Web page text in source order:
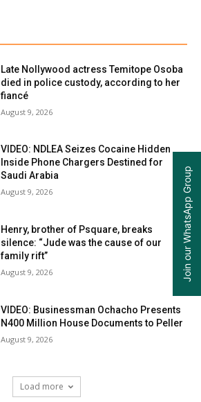
Late Nollywood actress Temitope Osoba
died in police custody, according to her
fiancé
August 9, 2026
VIDEO: NDLEA Seizes Cocaine Hidden
Inside Phone Chargers Destined for
Saudi Arabia
August 9, 2026
Henry, brother of Psquare, breaks
silence: “Jude was the cause of our
family rift”
August 9, 2026
VIDEO: Businessman Ochacho Presents
N400 Million House Documents to Peller
August 9, 2026
Load more
Join our WhatsApp Group